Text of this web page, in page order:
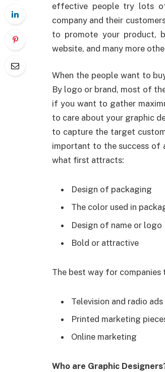
effective people try lots
company and their
to promote your product,
website, and many more
When the people want to
By logo or brand, most of
if you want to gather
to care about your graphic
to capture the target
important to the success of
what first attracts:
Design of packaging
The color used in
Design of name or logo
Bold or attractive
The best way for
Television and radio ads
Printed marketing
Online marketing
Who are Graphic